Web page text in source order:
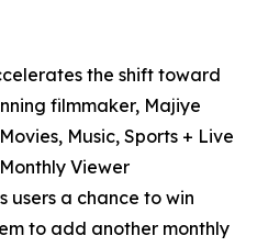
the shift toward
filmmaker, Majiye
Music, Sports + Live
Viewer
users a chance to win
to add another monthly